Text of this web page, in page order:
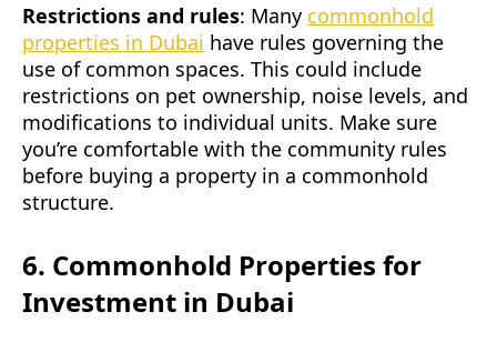
Restrictions and rules: Many commonhold
properties in Dubai have rules governing the
use of common spaces. This could include
restrictions on pet ownership, noise levels, and
modifications to individual units. Make sure
you’re comfortable with the community rules
before buying a property in a commonhold
structure.
6. Commonhold Properties for
Investment in Dubai